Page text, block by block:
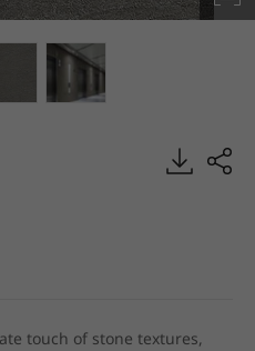
touch of stone textures,